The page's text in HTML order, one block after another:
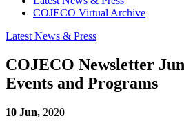
COJECO Virtual Archive
Latest News & Press
COJECO Newsletter
Events and Programs
10 Jun, 2020